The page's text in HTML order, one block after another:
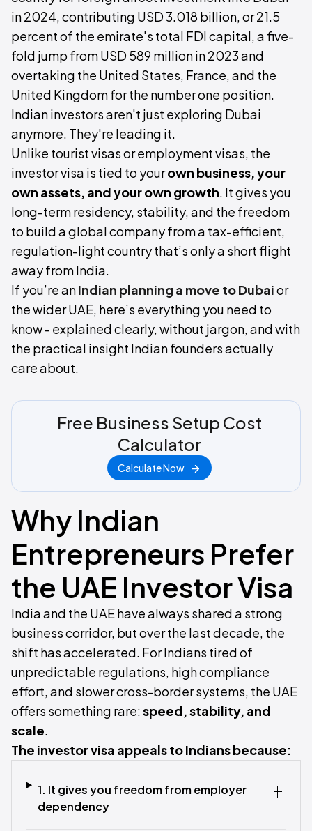
in 2024, contributing USD 3.018 billion, or 21.5
percent of the emirate's total FDI capital, a five-
fold jump from USD 589 million in 2023 and
overtaking the United States, France, and the
United Kingdom for the number one position.
Indian investors aren't just exploring Dubai
anymore. They're leading it.
Unlike tourist visas or employment visas, the
investor visa is tied to yourown business, your
own assets, and your own growth. It gives you
long-term residency, stability, and the freedom
to build a global company from a tax-efficient,
regulation-light country that’s only a short flight
away from India.
If you’re anIndian planning a move to Dubaior
the wider UAE, here’s everything you need to
know - explained clearly, without jargon, and with
the practical insight Indian founders actually
care about.
Free Business Setup Cost
Calculator
Calculate Now
Why Indian
Entrepreneurs Prefer
the UAE Investor Visa
India and the UAE have always shared a strong
business corridor, but over the last decade, the
shift has accelerated. For Indians tired of
unpredictable regulations, high compliance
effort, and slower cross-border systems, the UAE
offers something rare:speed, stability, and
scale.
The investor visa appeals to Indians because:
1. It gives you freedom from employer
dependency